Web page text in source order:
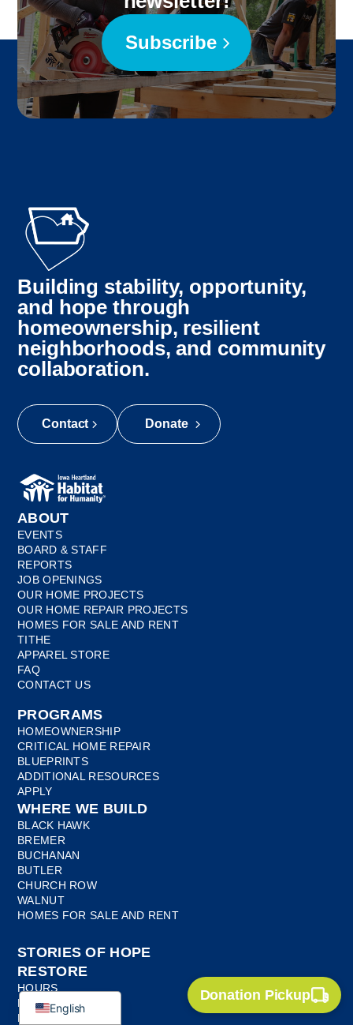
Subscribe
Building stability, opportunity,
and hope through
homeownership, resilient
neighborhoods, and community
collaboration.
Contact Donate
ABOUT
EVENTS
BOARD & STAFF
REPORTS
JOB OPENINGS
OUR HOME PROJECTS
OUR HOME REPAIR PROJECTS
HOMES FOR SALE AND RENT
TITHE
APPAREL STORE
FAQ
CONTACT US
PROGRAMS
HOMEOWNERSHIP
CRITICAL HOME REPAIR
BLUEPRINTS
ADDITIONAL RESOURCES
APPLY
WHERE WE BUILD
BLACK HAWK
BREMER
BUCHANAN
BUTLER
CHURCH ROW
WALNUT
HOMES FOR SALE AND RENT
STORIES OF HOPE
RESTORE
HOURS
LOCATION
DONATE
Donation Pickup
English
Spanish
French
Myanmar